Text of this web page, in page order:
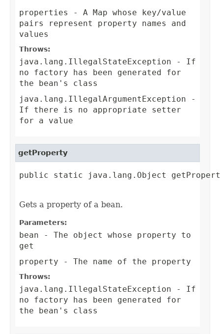
properties
- A Map whose key/value
pairs represent property names and
values
Throws:
java.lang.IllegalStateException - If
no factory has been generated for
the bean's class
java.lang.IllegalArgumentException -
If there is no appropriate setter
for a value
getProperty
public static java.lang.Object
Gets a property of a bean.
Parameters:
bean - The object whose property to
get
property - The name of the property
Throws:
java.lang.IllegalStateException - If
no factory has been generated for
the bean's class